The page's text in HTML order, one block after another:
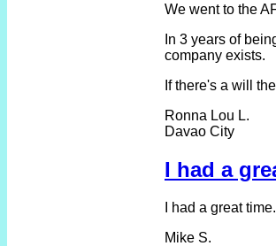
We went to the
In 3 years of
company exists.
If there's a will
Ronna Lou L.
Davao City
I had a
I had a great
Mike S.